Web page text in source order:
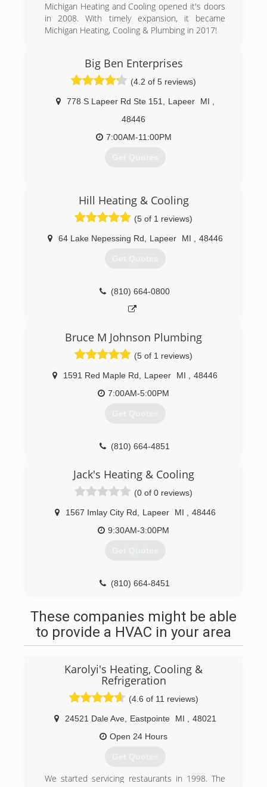
Michigan Heating and Cooling opened it's doors
in 2008. With timely expansion, it became
Michigan Heating, Cooling & Plumbing in 2017!
Big Ben Enterprises
(4.2 of 5 reviews)
778 S Lapeer Rd Ste 151 Lapeer MI
48446
7:00AM-11:00PM
Get Quotes
Hill Heating & Cooling
(5 of 1 reviews)
64 Lake Nepessing Rd Lapeer MI 48446
Get Quotes
(810) 664-0800
Bruce M Johnson Plumbing
(5 of 1 reviews)
1591 Red Maple Rd Lapeer MI
48446
7:00AM-5:00PM
Get Quotes
(810) 664-4851
Jack's Heating & Cooling
(0 of 0 reviews)
1567 Imlay City Rd Lapeer MI
48446
9:30AM-3:00PM
Get Quotes
(810) 664-8451
These companies might be able
to provide a HVAC in your area
Karolyi's Heating, Cooling &
Refrigeration
(4.6 of 11 reviews)
24521 Dale Ave, Eastpointe MI
48021
Open 24 Hours
Get Quotes
We started servicing restaurants in 1998. The